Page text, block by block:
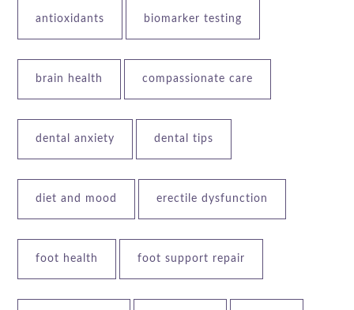
antioxidants biomarker testing
brain health compassionate care
dental anxiety dental tips
diet and mood erectile dysfunction
foot health foot support repair